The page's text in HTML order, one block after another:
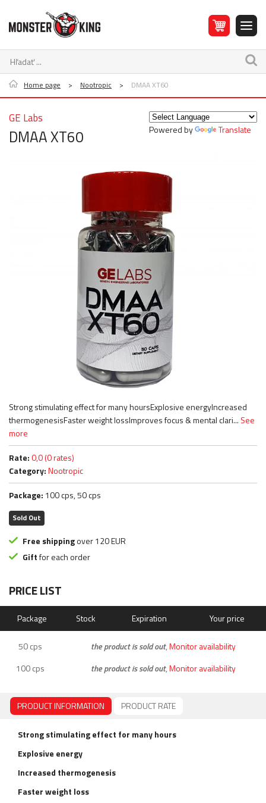
Home page > Nootropic > DMAA XT60
Powered by Translate
GE Labs
DMAA XT60
Strong stimulating effect for many hoursExplosive energyIncreased
thermogenesisFaster weight lossImproves focus & mental clari... See
more
Rate:0,0 (0 rates)
Category:Nootropic
Package: 100 cps, 50 cps
Sold Out
Free shippingover 120 EUR
Giftfor each order
PRICE LIST
Package Stock Expiration Your price
50 cps the product is sold out,Monitor availability
100 cps
the product is sold out,Monitor availability
PRODUCT INFORMATION PRODUCT RATE
Strong stimulating effect for many hours
Explosive energy
Increased thermogenesis
Faster weight loss